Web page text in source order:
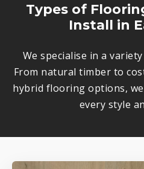
Types of
Install in
We specialise in a
From natural timber to
hybrid flooring options,
every style